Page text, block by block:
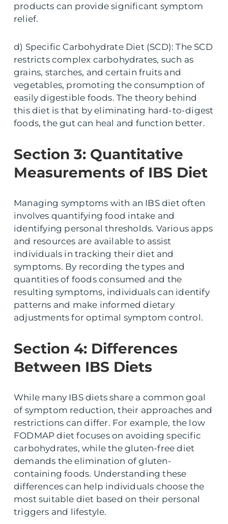
products can provide significant symptom
relief.
d) Specific Carbohydrate Diet (SCD): The SCD
restricts complex carbohydrates, such as
grains, starches, and certain fruits and
vegetables, promoting the consumption of
easily digestible foods. The theory behind
this diet is that by eliminating hard-to-digest
foods, the gut can heal and function better.
Section 3: Quantitative
Measurements of IBS Diet
Managing symptoms with an IBS diet often
involves quantifying food intake and
identifying personal thresholds. Various apps
and resources are available to assist
individuals in tracking their diet and
symptoms. By recording the types and
quantities of foods consumed and the
resulting symptoms, individuals can identify
patterns and make informed dietary
adjustments for optimal symptom control.
Section 4: Differences
Between IBS Diets
While many IBS diets share a common goal
of symptom reduction, their approaches and
restrictions can differ. For example, the low
FODMAP diet focuses on avoiding specific
carbohydrates, while the gluten-free diet
demands the elimination of gluten-
containing foods. Understanding these
differences can help individuals choose the
most suitable diet based on their personal
triggers and lifestyle.